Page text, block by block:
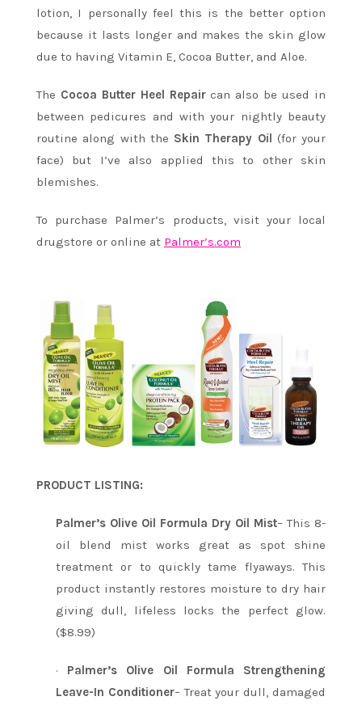
lotion, I personally feel this is the better option
because it lasts longer and makes the skin glow
due to having Vitamin E, Cocoa Butter, and Aloe.
The Cocoa Butter Heel Repaircan also be used in
between pedicures and with your nightly beauty
routine along with the Skin Therapy Oil (for your
face) but I’ve also applied this to other skin
blemishes.
To purchase Palmer’s products, visit your local
drugstore or online at Palmer’s.com
PRODUCT LISTING:
Palmer’s Olive Oil Formula Dry Oil Mist– This 8-
oil blend mist works great as spot shine
treatment or to quickly tame flyaways. This
product instantly restores moisture to dry hair
giving dull, lifeless locks the perfect glow.
($8.99)
· Palmer’s Olive Oil Formula Strengthening
Leave-In Conditioner– Treat your dull, damaged